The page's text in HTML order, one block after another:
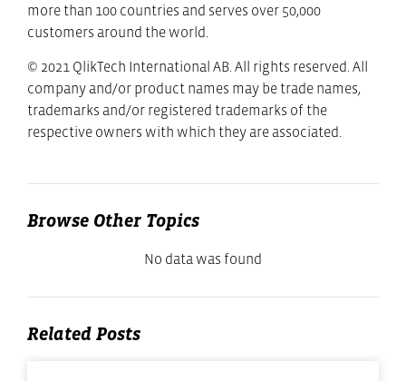
more than 100 countries and serves over 50,000
customers around the world.
© 2021 QlikTech International AB. All rights reserved. All
company and/or product names may be trade names,
trademarks and/or registered trademarks of the
respective owners with which they are associated.
Browse Other Topics
No data was found
Related Posts